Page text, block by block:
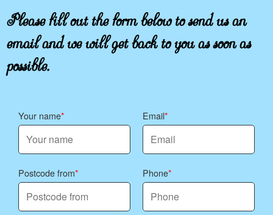
Please fill out the form below to send us an
email and we will get back to you as soon as
possible.
Your name Email
Postcode from Phone